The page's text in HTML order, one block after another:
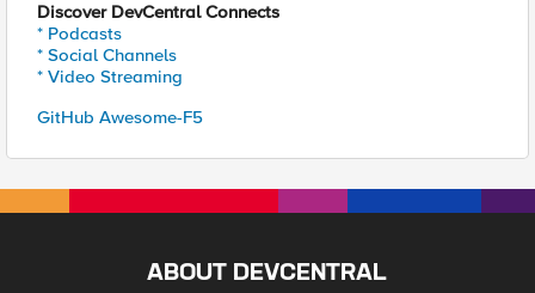
Discover DevCentral Connects
* Podcasts
* Social Channels
* Video Streaming
GitHub Awesome-F5
ABOUT DEVCENTRAL